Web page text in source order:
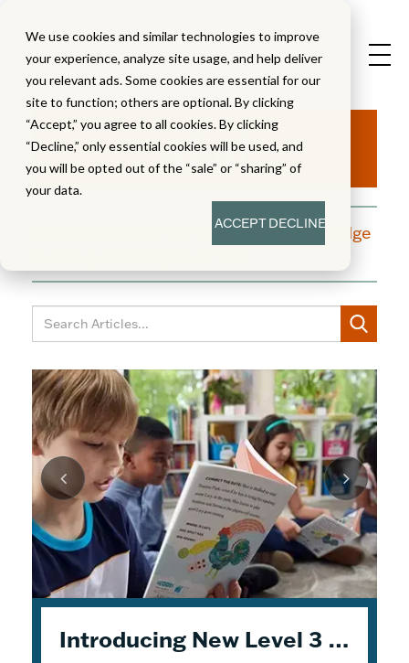
We use cookies and similar technologies to improve
your experience, analyze site usage, and help deliver
you relevant ads. Some cookies are essential for our
site to function; others are optional. By clicking
“Accept,” you agree to all cookies. By clicking
“Decline,” only essential cookies will be used, and
you will be opted out of the “sale” or “sharing” of
your data.
ACCEPTDECLINE
Aha!
A blog dedicated to moments of knowledge
Introducing New Level 3 Geodes Books
5 Tips to Help You Get Started with Geodes
Unpacking Geodes: Engaging Early Readers and Building Lasting Knowledge